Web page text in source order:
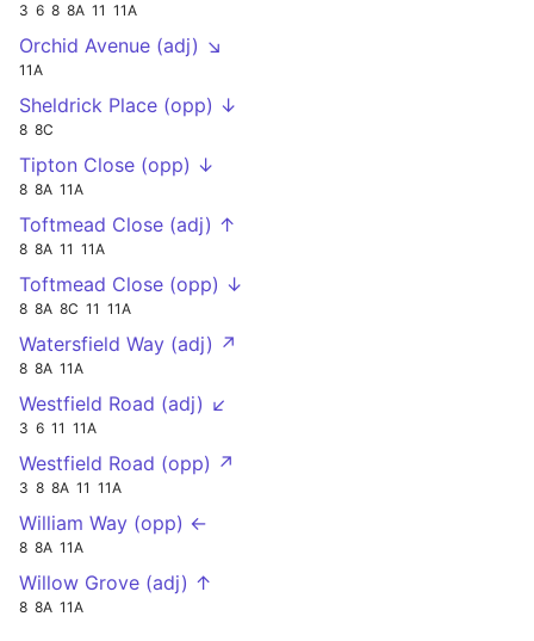
3 6 8 8A 11 11A
Orchid Avenue (adj) ↘
11A
Sheldrick Place (opp) ↓
8 8C
Tipton Close (opp) ↓
8 8A 11A
Toftmead Close (adj) ↑
8 8A 11 11A
Toftmead Close (opp) ↓
8 8A 8C 11 11A
Watersfield Way (adj) ↗
8 8A 11A
Westfield Road (adj) ↙
3 6 11 11A
Westfield Road (opp) ↗
3 8 8A 11 11A
William Way (opp) ←
8 8A 11A
Willow Grove (adj) ↑
8 8A 11A